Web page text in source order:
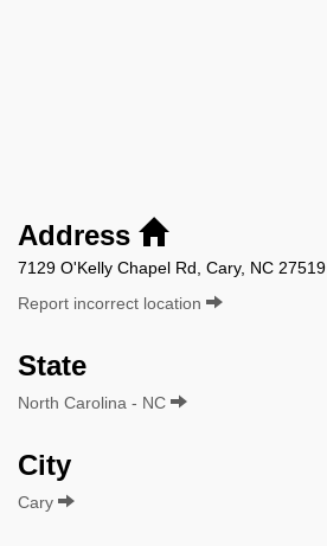
Address
7129 O'Kelly Chapel Rd, Cary, NC 27519
Report incorrect location
State
North Carolina - NC
City
Cary